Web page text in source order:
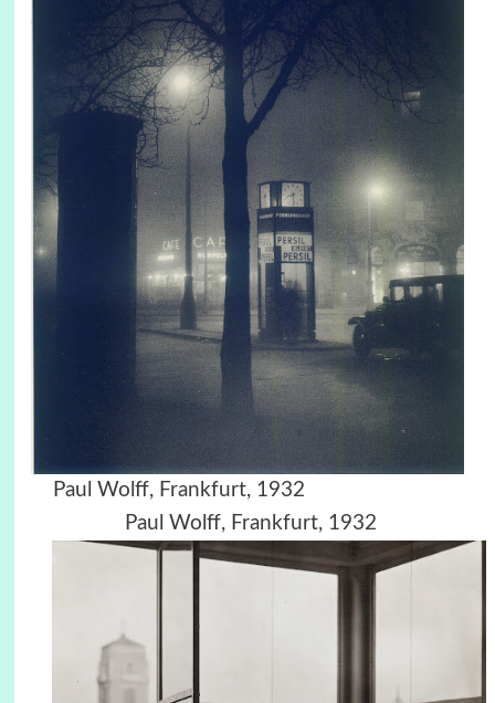
Paul Wolff, Frankfurt, 1932
Paul Wolff, Frankfurt, 1932